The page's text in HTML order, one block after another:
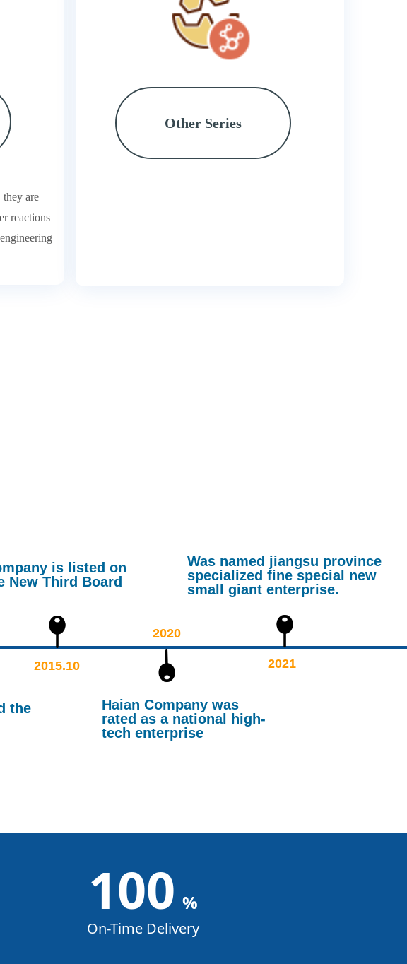
100 %
On-Time Delivery
are
reactions
Other Series
the
is listed on
New Third Board
2015.10 2021
2020
Haian Company was
rated as a national high-
tech enterprise
Was named jiangsu province
specialized fine special new
small giant enterprise.